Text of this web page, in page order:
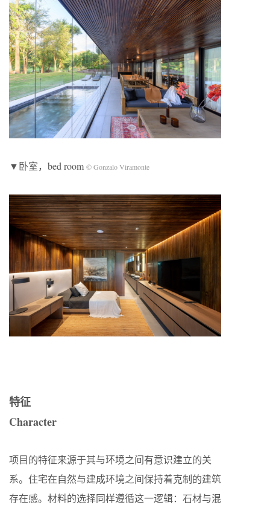
▼卧室，bed room © Gonzalo Viramonte
特征
Character
项目的特征来源于其与环境之间有意识建立的关
系。住宅在自然与建成环境之间保持着克制的建筑
存在感。材料的选择同样遵循这一逻辑：石材与混